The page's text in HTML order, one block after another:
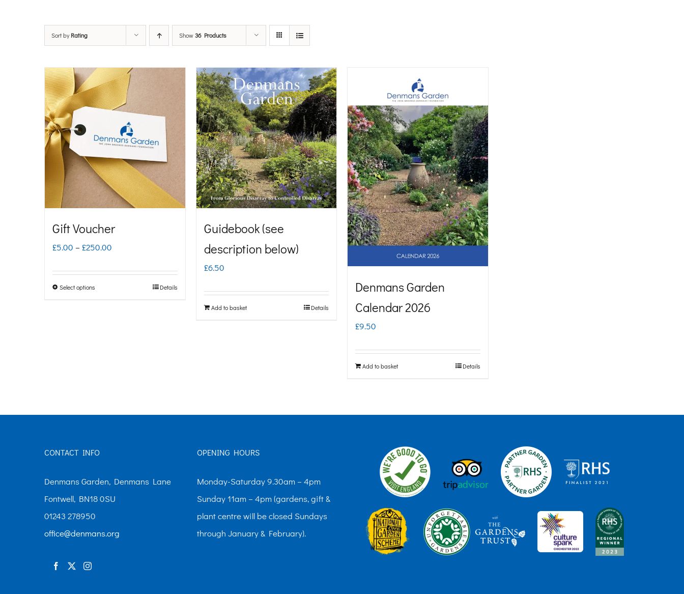
Sort byRating Show36 Products
Gift Voucher
£5.00 – £250.00
Select options
the
product
page
Details
Guidebook (see
description below)
£6.50
Add to basket Details
Denmans Garden
Calendar 2026
£9.50
Add to basket Details
CONTACT INFO
Denmans Garden, Denmans Lane
Fontwell, BN18 0SU
01243 278950
office@denmans.org
OPENING HOURS
Monday-Saturday 9.30am – 4pm
Sunday 11am – 4pm (gardens, gift &
plant centre will be closed Sundays
through January & February).